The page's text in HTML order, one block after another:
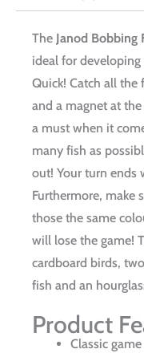
The Janod Bobbing
ideal for
Quick! Catch all
and a magnet at
a must when it
many fish as
out! Your turn ends
Furthermore, make
those the same
will lose the game!
cardboard birds,
fish and an
Product
Classic